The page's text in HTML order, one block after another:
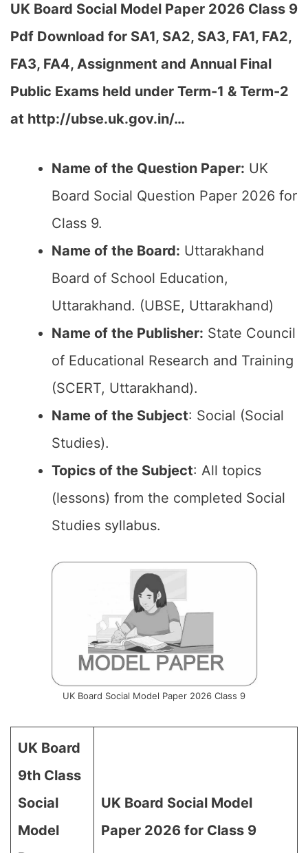
UK Board Social Model Paper 2026 Class 9
Pdf Download for SA1, SA2, SA3, FA1, FA2,
FA3, FA4, Assignment and Annual Final
Public Exams held under Term-1 & Term-2
at http://ubse.uk.gov.in/…
Name of the Question Paper: UK
Board Social Question Paper 2026 for
Class 9.
Name of the Board: Uttarakhand
Board of School Education,
Uttarakhand. (UBSE, Uttarakhand)
Name of the Publisher: State Council
of Educational Research and Training
(SCERT, Uttarakhand).
Name of the Subject: Social (Social
Studies).
Topics of the Subject: All topics
(lessons) from the completed Social
Studies syllabus.
UK Board Social Model Paper 2026 Class 9
UK Board
9th Class
Social
Model
UK Board Social Model
Paper 2026 for Class 9